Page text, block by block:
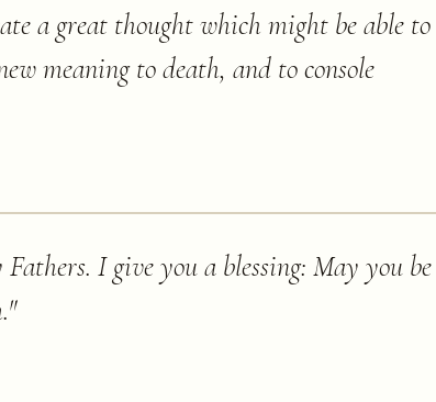
a great thought which might be able to
meaning to death, and to console
I give you a blessing: May you be
"